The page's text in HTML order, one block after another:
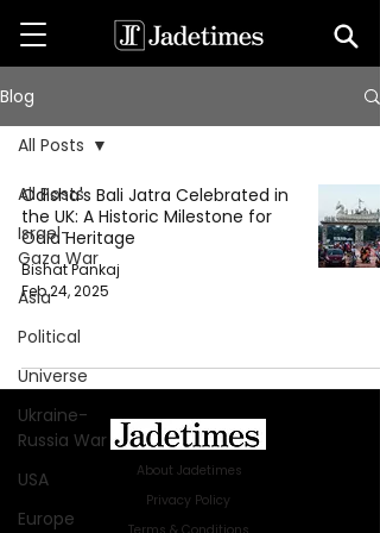
Blog
All Posts
Israel-
Gaza War
Asia
Political
Universe
Ukraine-
Russia War
USA
Europe
All Posts
Odisha's Bali Jatra Celebrated in
the UK: A Historic Milestone for
Odia Heritage
Bishat Pankaj
Feb 24, 2025
About Jadetimes
Privacy Policy
Terms & Conditions